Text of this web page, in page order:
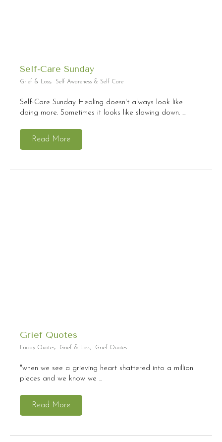
Self-Care Sunday
Grief & Loss, Self Awareness & Self Care
Self-Care Sunday Healing doesn't always look like
doing more. Sometimes it looks like slowing down. ...
Read More
Grief Quotes
Friday Quotes, Grief & Loss, Grief Quotes
"when we see a grieving heart shattered into a million
pieces and we know we ...
Read More